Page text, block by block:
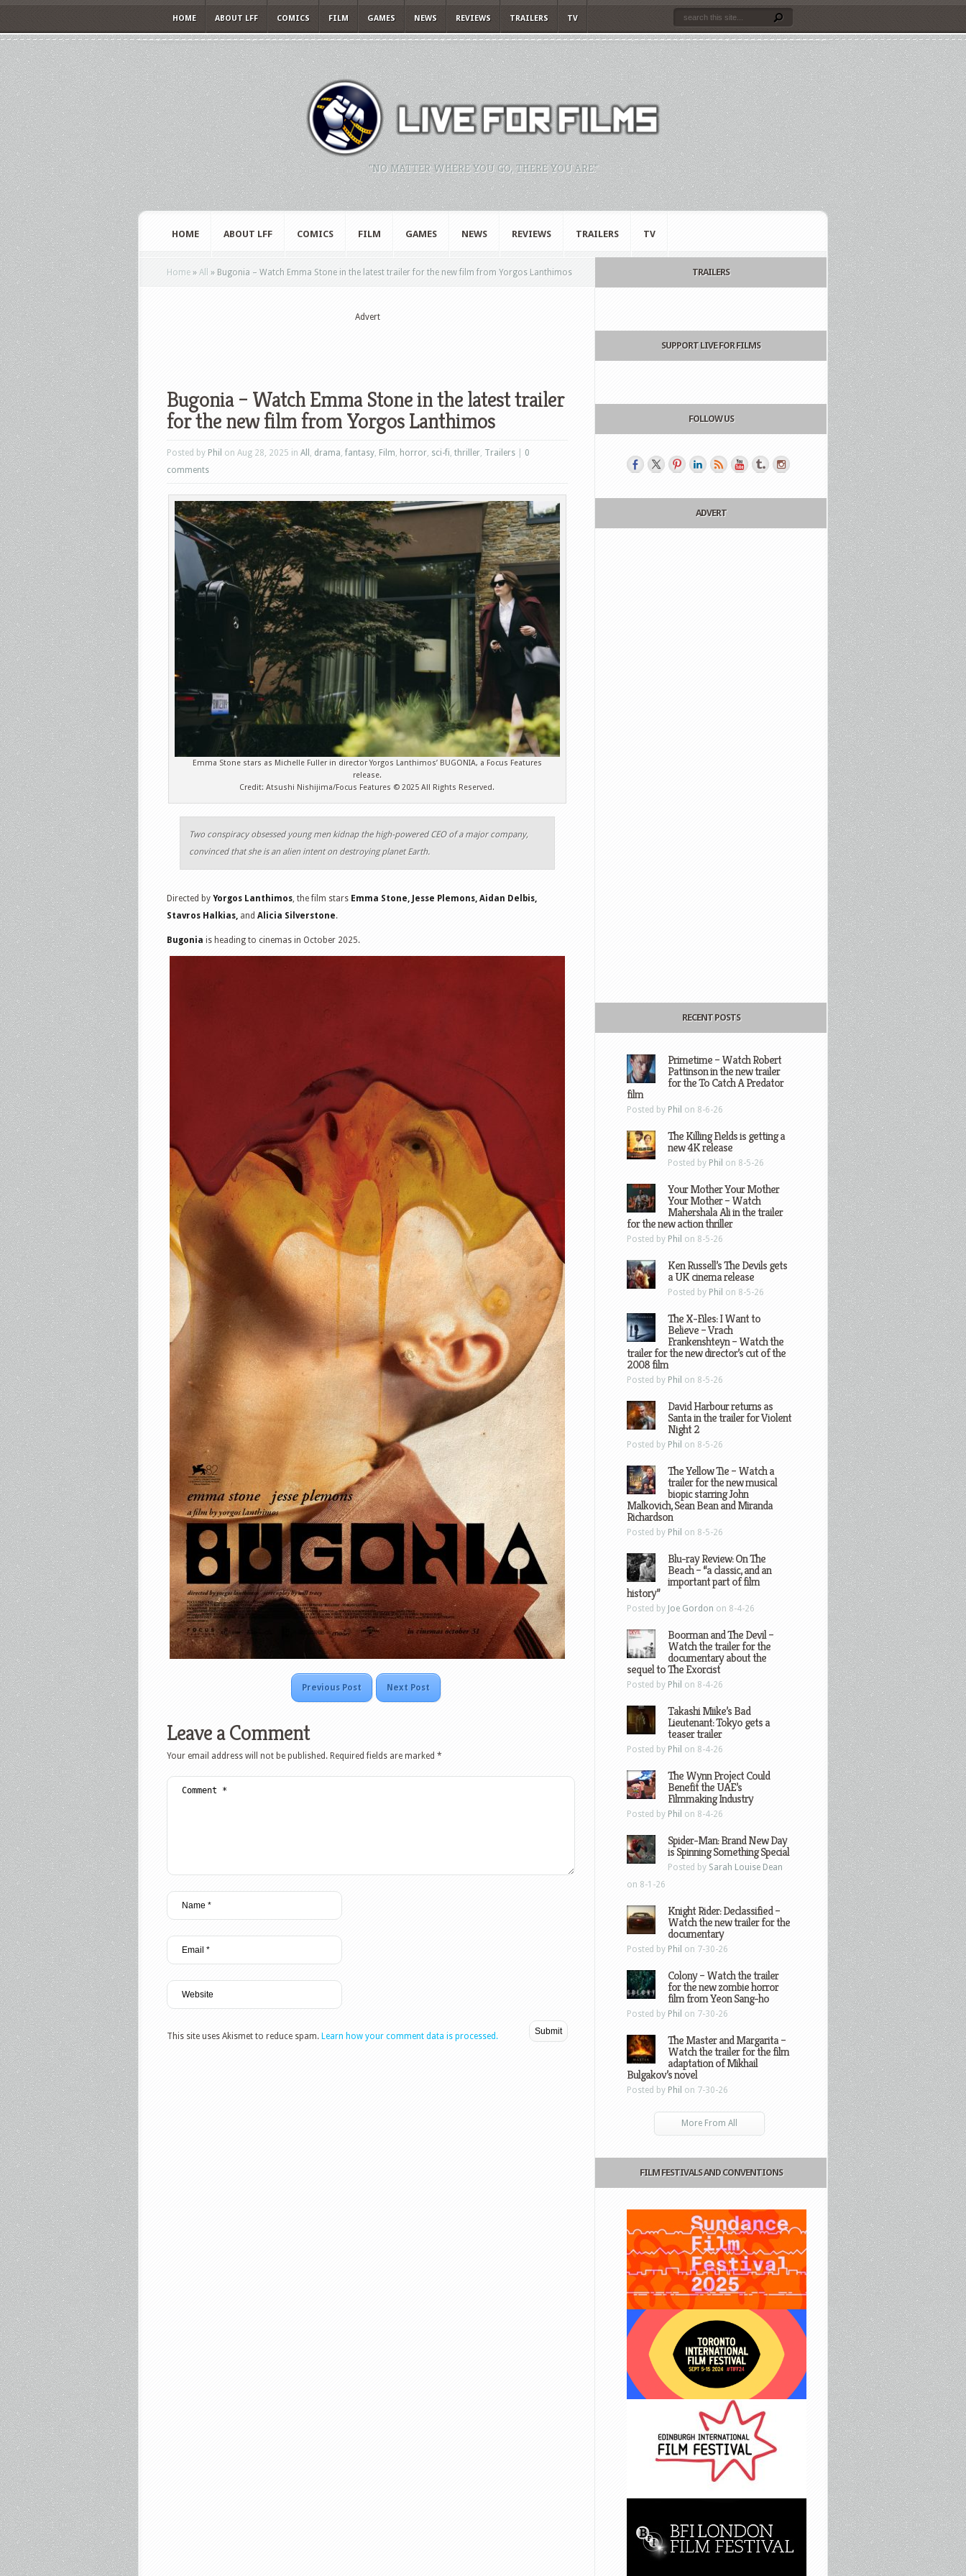
HOME ABOUT LFF COMICS FILM GAMES NEWS REVIEWS TRAILERS TV
"NO MATTER WHERE YOU GO, THERE YOU ARE."
HOME ABOUT LFF COMICS FILM GAMES NEWS REVIEWS TRAILERS TV
Home » All » Bugonia – Watch Emma Stone in the latest trailer for the new film from Yorgos Lanthimos
Advert
Bugonia – Watch Emma Stone in the latest trailer
for the new film from Yorgos Lanthimos
Posted by Phil on Aug 28, 2025 in All , drama, fantasy, Film, horror, sci-fi, thriller, Trailers
0
comments
Emma Stone stars as Michelle Fuller in director Yorgos Lanthimos’ BUGONIA, a Focus Features
release.
Credit: Atsushi Nishijima/Focus Features © 2025 All Rights Reserved.
Two conspiracy obsessed young men kidnap the high-powered CEO of a major company,
convinced that she is an alien intent on destroying planet Earth.
Directed by Yorgos Lanthimos, the film stars Emma Stone, Jesse Plemons, Aidan Delbis,
Stavros Halkias, and Alicia Silverstone.
Bugonia is heading to cinemas in October 2025.
Previous Post Next Post
Leave a Comment
Your email address will not be published. Required fields are marked *
This site uses Akismet to reduce spam. Learn how your comment data is processed.
TRAILERS
SUPPORT LIVE FOR FILMS
FOLLOW US
ADVERT
RECENT POSTS
Primetime – Watch Robert
Pattinson in the new trailer
for the To Catch A Predator
film
Posted by Phil on 8-6-26
The Killing Fields is getting a
new 4K release
Posted by Phil on 8-5-26
Your Mother Your Mother
Your Mother – Watch
Mahershala Ali in the trailer
for the new action thriller
Posted by Phil on 8-5-26
Ken Russell’s The Devils gets
a UK cinema release
Posted by Phil on 8-5-26
The X-Files: I Want to
Believe – Vrach
Frankenshteyn – Watch the
trailer for the new director’s cut of the
2008 film
Posted by Phil on 8-5-26
David Harbour returns as
Santa in the trailer for Violent
Night 2
Posted by Phil on 8-5-26
The Yellow Tie – Watch a
trailer for the new musical
biopic starring John
Malkovich, Sean Bean and Miranda
Richardson
Posted by Phil on 8-5-26
Blu-ray Review: On The
Beach – “a classic, and an
important part of film
history”
Posted by Joe Gordon on 8-4-26
Boorman and The Devil –
Watch the trailer for the
documentary about the
sequel to The Exorcist
Posted by Phil on 8-4-26
Takashi Miike’s Bad
Lieutenant: Tokyo gets a
teaser trailer
Posted by Phil on 8-4-26
The Wynn Project Could
Benefit the UAE’s
Filmmaking Industry
Posted by Phil on 8-4-26
Spider-Man: Brand New Day
is Spinning Something Special
Posted by Sarah Louise Dean
on 8-1-26
Knight Rider: Declassified –
Watch the new trailer for the
documentary
Posted by Phil on 7-30-26
Colony – Watch the trailer
for the new zombie horror
film from Yeon Sang-ho
Posted by Phil on 7-30-26
The Master and Margarita –
Watch the trailer for the film
adaptation of Mikhail
Bulgakov’s novel
Posted by Phil on 7-30-26
More From All
FILM FESTIVALS AND CONVENTIONS